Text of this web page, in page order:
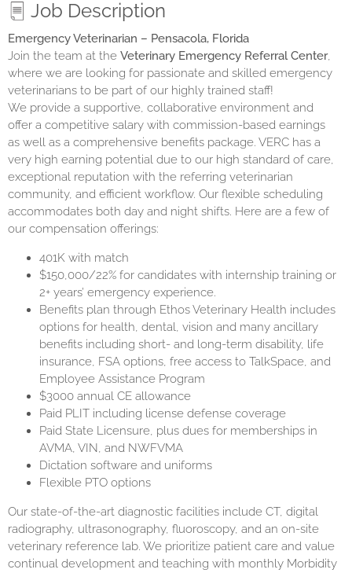
Job Description
Emergency Veterinarian – Pensacola, Florida
Join the team at the Veterinary Emergency Referral Center,
where we are looking for passionate and skilled emergency
veterinarians to be part of our highly trained staff!
We provide a supportive, collaborative environment and
offer a competitive salary with commission-based earnings
as well as a comprehensive benefits package. VERC has a
very high earning potential due to our high standard of care,
exceptional reputation with the referring veterinarian
community, and efficient workflow. Our flexible scheduling
accommodates both day and night shifts. Here are a few of
our compensation offerings:
401K with match
$150,000/22% for candidates with internship training or
2+ years’ emergency experience.
Benefits plan through Ethos Veterinary Health includes
options for health, dental, vision and many ancillary
benefits including short- and long-term disability, life
insurance, FSA options, free access to TalkSpace, and
Employee Assistance Program
$3000 annual CE allowance
Paid PLIT including license defense coverage
Paid State Licensure, plus dues for memberships in
AVMA, VIN, and NWFVMA
Dictation software and uniforms
Flexible PTO options
Our state-of-the-art diagnostic facilities include CT, digital
radiography, ultrasonography, fluoroscopy, and an on-site
veterinary reference lab. We prioritize patient care and value
continual development and teaching with monthly Morbidity